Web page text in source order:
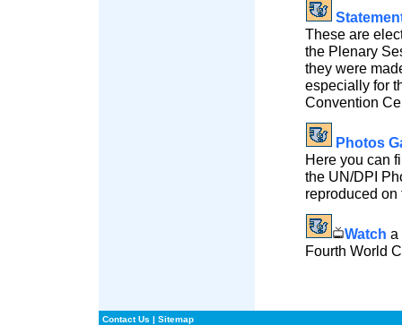
These are
the Plenary
they were
especially for
Convention
Photos
Here you can
the UN/DPI
reproduced
Watch a
Fourth World
Contact Us | Sitemap